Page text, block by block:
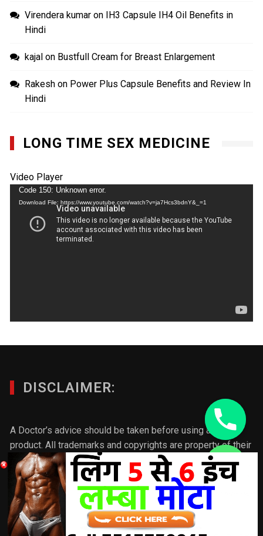
Virendera kumar on IH3 Capsule IH4 Oil Benefits in
Hindi
kajal on Bustfull Cream for Breast Enlargement
Rakesh on Power Plus Capsule Benefits and Review In
Hindi
LONG TIME SEX MEDICINE
Video Player
Code 150: Unknown error.
Download File: https://www.youtube.com/watch?v=ja7Hcs3bdnY&_=1
DISCLAIMER:
A Doctor’s advice should be taken before using any
product. All trademarks and copyrights are property of their
respective owners and we are not affiliated with
manufacturer. These statements have not been evaluated
by the FDA. This product is not intended to diagnose, treat,
cure or prevent any disease. Individual results will vary.If
you want to make any product/ post better please connect
with us & we will update the post according to your
Hide
chaty